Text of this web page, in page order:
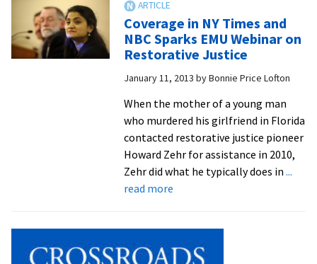
field
Justice
in
High-
Profile
Murder
Case
Attracts
Worldwide
Viewers
Coverage in NY Times and
NBC Sparks EMU Webinar on
Restorative Justice
January 11, 2013 byBonnie Price Lofton
When the mother of a young man
who murdered his girlfriend in Florida
contacted restorative justice pioneer
Howard Zehr for assistance in 2010,
Zehr did what he typically does in ...
read moreabout
Times